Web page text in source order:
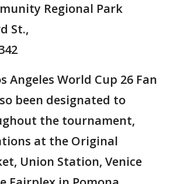
Regional Park
St.,
Angeles World Cup 26 Fan
been designated to
the tournament,
at the Original
Union Station, Venice